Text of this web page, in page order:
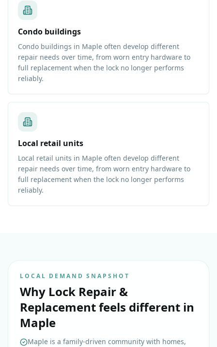
Condo buildings
Condo buildings in Maple often develop different
repair needs over time, from worn entry hardware to
full replacement when the lock no longer performs
reliably.
Local retail units
Local retail units in Maple often develop different
repair needs over time, from worn entry hardware to
full replacement when the lock no longer performs
reliably.
LOCAL DEMAND SNAPSHOT
Why Lock Repair &
Replacementfeels different in
Maple
Maple is a family-driven community with homes,